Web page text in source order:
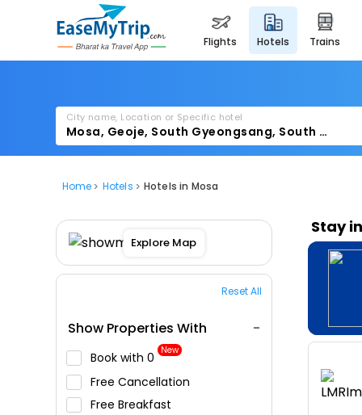
flights hotels trains
City name, Location or Specific hotel
Home Hotels Hotels in Mosa
Explore Map
Reset All
Show Properties With
Book with ₹0 New
Free Cancellation
Free Breakfast
Stay